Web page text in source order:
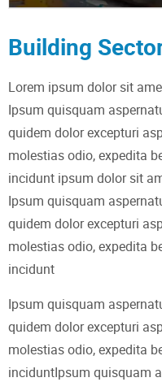
Building
Lorem ipsum dolor sit
Ipsum quisquam
quidem dolor excepturi
molestias odio, expedita
incidunt ipsum dolor sit
Ipsum quisquam
quidem dolor excepturi
molestias odio, expedita
incidunt
Ipsum quisquam
quidem dolor excepturi
molestias odio, expedita
inciduntIpsum quisquam